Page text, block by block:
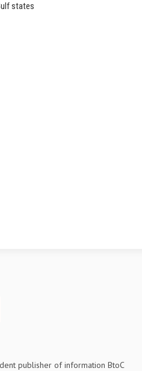
states
publisher of information BtoC